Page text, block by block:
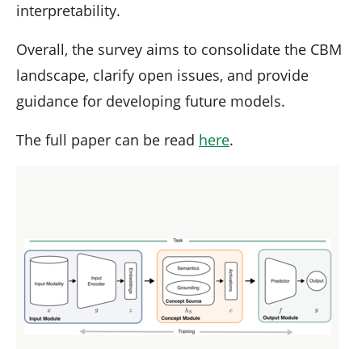
interpretability.
Overall, the survey aims to consolidate the CBM
landscape, clarify open issues, and provide
guidance for developing future models.
The full paper can be read here.